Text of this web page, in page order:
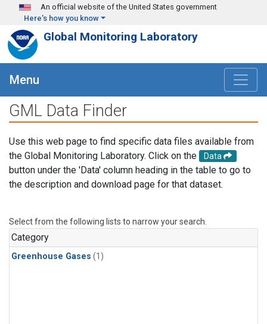
Skip to main content
An official website of the United States government
Here's how you know
Global Monitoring Laboratory
Menu
GML Data Finder
Use this web page to find specific data files available from
the Global Monitoring Laboratory. Click on the
Data
button under the 'Data' column heading in the table to go to
the description and download page for that dataset.
Select from the following lists to narrow your search.
Category
Greenhouse Gases (1)